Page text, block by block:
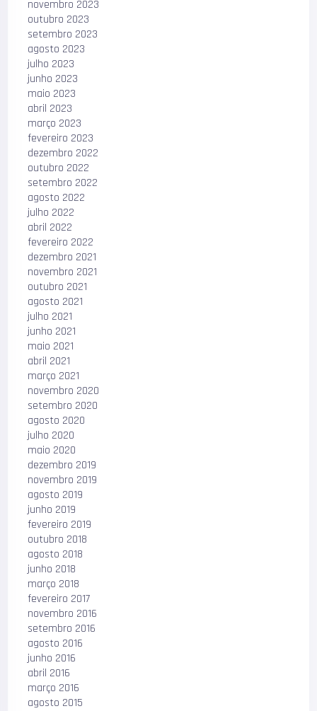
novembro 2023
outubro 2023
setembro 2023
agosto 2023
julho 2023
junho 2023
maio 2023
abril 2023
março 2023
fevereiro 2023
dezembro 2022
outubro 2022
setembro 2022
agosto 2022
julho 2022
abril 2022
fevereiro 2022
dezembro 2021
novembro 2021
outubro 2021
agosto 2021
julho 2021
junho 2021
maio 2021
abril 2021
março 2021
novembro 2020
setembro 2020
agosto 2020
julho 2020
maio 2020
dezembro 2019
novembro 2019
agosto 2019
junho 2019
fevereiro 2019
outubro 2018
agosto 2018
junho 2018
março 2018
fevereiro 2017
novembro 2016
setembro 2016
agosto 2016
junho 2016
abril 2016
março 2016
agosto 2015